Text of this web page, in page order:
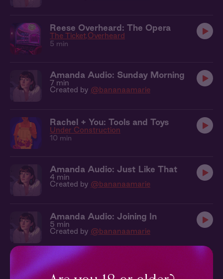
Reese Overheard: The Opera
The Ticket Overheard
5 min
Amanda Audio: Sunday Morning
7 min
Created by @bananaamarie
Rachel + You: Tools and Toys
Under Construction
10 min
Amanda Audio: Just Like That
4 min
Created by @bananaamarie
Amanda Audio: Joining In
5 min
Created by @bananaamarie
Cecelia + You: In The Studio
The Figure